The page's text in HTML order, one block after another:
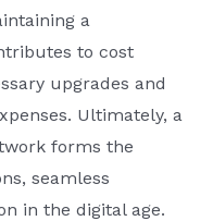
a
to cost
upgrades and
Ultimately, a
forms the
seamless
in the digital age.